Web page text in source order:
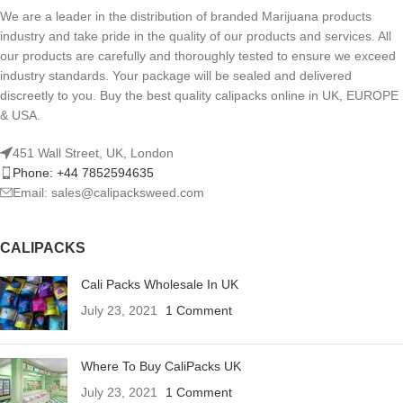
We are a leader in the distribution of branded Marijuana products
industry and take pride in the quality of our products and services. All
our products are carefully and thoroughly tested to ensure we exceed
industry standards. Your package will be sealed and delivered
discreetly to you. Buy the best quality calipacks online in UK, EUROPE
& USA.
451 Wall Street, UK, London
Phone: +44 7852594635
Email: sales@calipacksweed.com
CALIPACKS
Cali Packs Wholesale In UK
July 23, 2021
1 Comment
Where To Buy CaliPacks UK
July 23, 2021
1 Comment